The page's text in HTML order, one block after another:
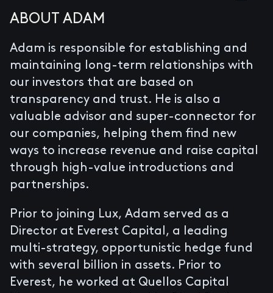
ABOUT ADAM
Adam is responsible for establishing and
maintaining long-term relationships with
our investors that are based on
transparency and trust. He is also a
valuable advisor and super-connector for
our companies, helping them find new
ways to increase revenue and raise capital
through high-value introductions and
partnerships.
Prior to joining Lux, Adam served as a
Director at Everest Capital, a leading
multi-strategy, opportunistic hedge fund
with several billion in assets. Prior to
Everest, he worked at Quellos Capital